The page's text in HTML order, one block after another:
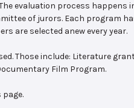
evaluation process happens
of jurors. Each program
are selected anew every year.
Those include: Literature
Film Program.